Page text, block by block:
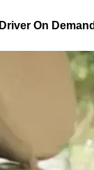
Driver On Demand